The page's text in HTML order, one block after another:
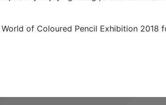
of Coloured Pencil Exhibition 2018